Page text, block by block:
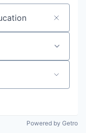
Powered by Getro